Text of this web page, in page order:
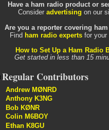
Have a ham radio product or
Consider advertising on our
Are you a reporter covering
Find ham radio experts for your
How to Set Up a Ham Radio
Get started in less than 15
Regular Contributors
Andrew MØNRD
Anthony K3NG
Bob KØNR
Colin M6BOY
Ethan K8GU